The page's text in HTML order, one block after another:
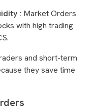
: Market Orders
with high trading
and short-term
they save time